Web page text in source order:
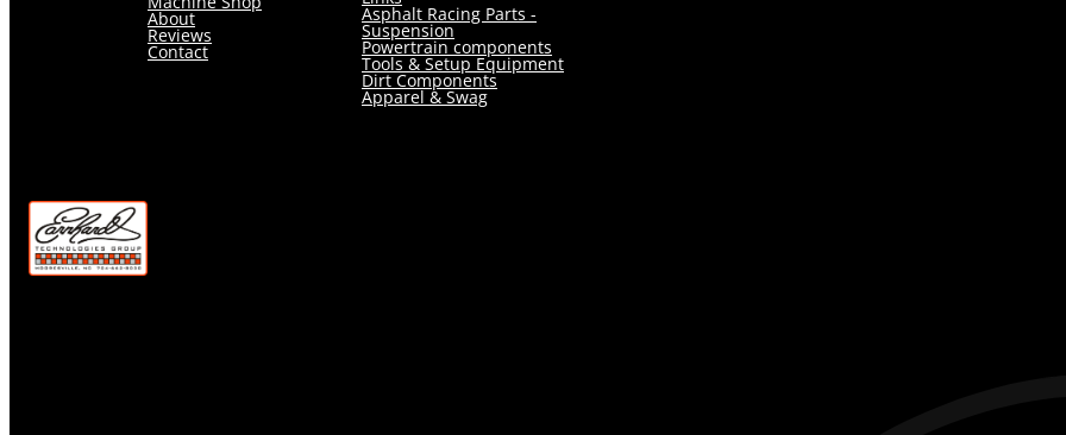
About
Reviews
Contact
Asphalt Racing Parts -
Suspension
Powertrain components
Tools & Setup Equipment
Dirt Components
Apparel & Swag